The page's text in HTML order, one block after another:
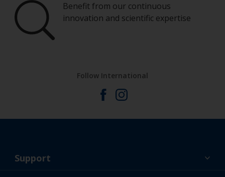
Benefit from our continuous
innovation and scientific expertise
Follow International
Support